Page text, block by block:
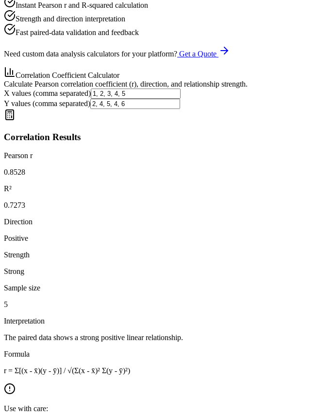
Instant Pearson r and R-squared calculation
Strength and direction interpretation
Fast paired-data validation and feedback
Need custom data analysis calculators for your platform? Get a Quote
Correlation Coefficient Calculator
Calculate Pearson correlation coefficient (r), direction, and relationship strength.
X values (comma separated)
Y values (comma separated)
Correlation Results
Pearson r
0.8528
R²
0.7273
Direction
Positive
Strength
Strong
Sample size
5
Interpretation
The paired data shows a strong positive linear relationship.
Formula
r = Σ[(x - x̄)(y - ȳ)] / √(Σ(x - x̄)² Σ(y - ȳ)²)
Use with care: